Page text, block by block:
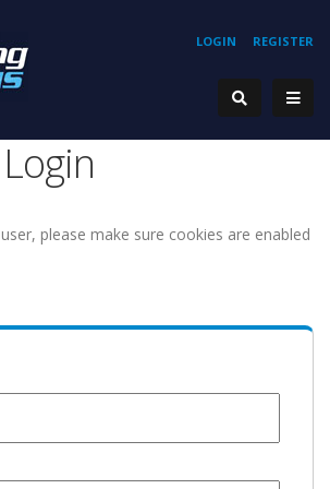
REGISTER
LOGIN
please make sure cookies are enabled